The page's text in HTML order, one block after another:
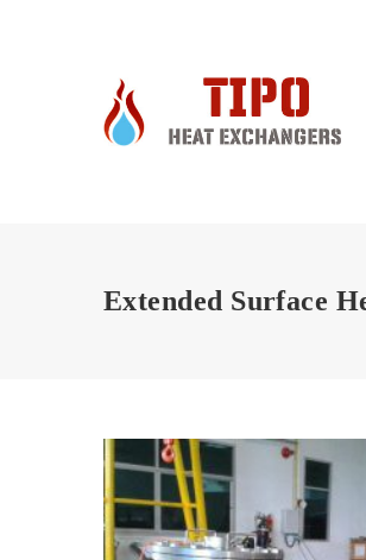
Extended Surface